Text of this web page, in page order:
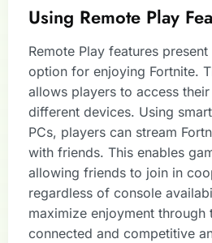
Using Remote Play
Remote Play features
option for enjoying Fortnite.
allows players to access
different devices. Using
PCs, players can stream
with friends. This enables
allowing friends to join in
regardless of console
maximize enjoyment through
connected and competitive